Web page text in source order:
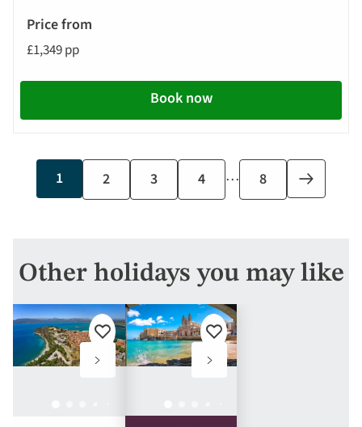
£1,349 pp
Book now
Current
page
1 Page
2 Page
3 Page
4 …
Last
page
8
Next
page
Other holidays you may like
Add
favourites
Add
favourites